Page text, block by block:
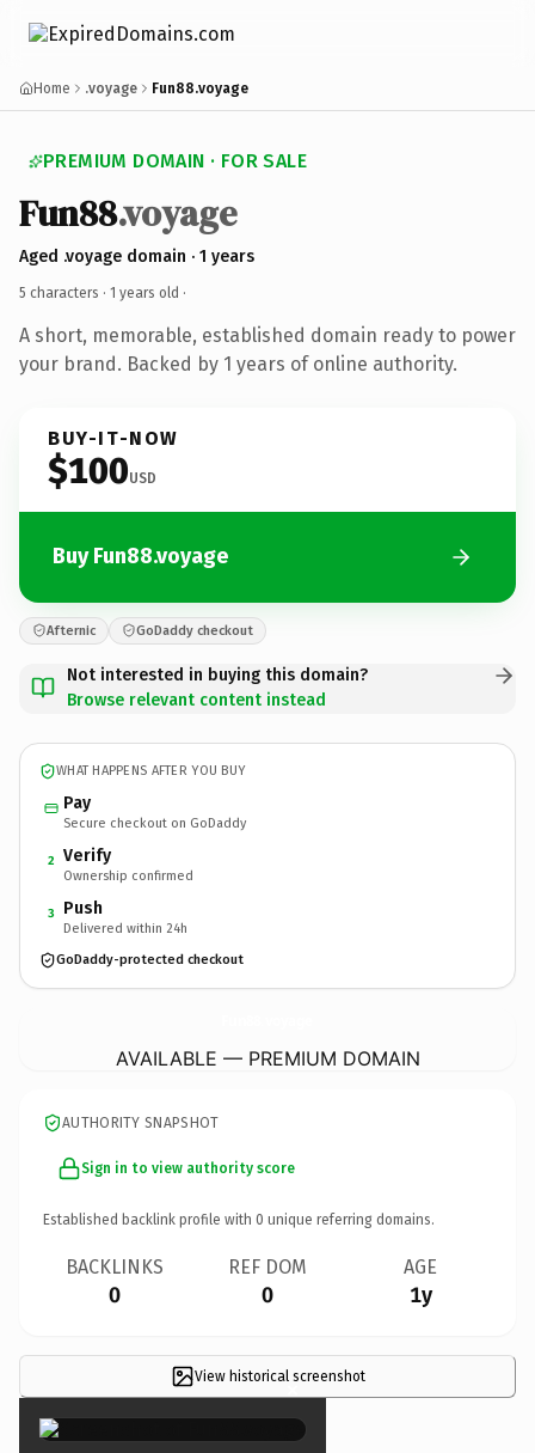
Home .voyage Fun88.voyage
PREMIUM DOMAIN · FOR SALE
Fun88.voyage
Aged .voyage domain · 1 years
5 characters · 1 years old ·
A short, memorable, established domain ready to power
your brand. Backed by 1 years of online authority.
BUY-IT-NOW
$100USD
Buy Fun88.voyage
Afternic GoDaddy checkout
Not interested in buying this domain?
Browse relevant content instead
WHAT HAPPENS AFTER YOU BUY
Pay
Secure checkout on GoDaddy
2 Verify
Ownership confirmed
3 Push
Delivered within 24h
GoDaddy-protected checkout
AVAILABLE — PREMIUM DOMAIN
AUTHORITY SNAPSHOT
Sign in to view authority score
Established backlink profile with 0 unique referring domains.
BACKLINKS
0
REF DOM
0
AGE
1y
View historical screenshot
×